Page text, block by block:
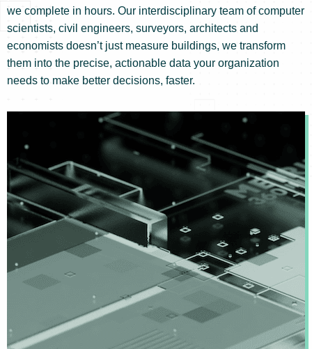
we complete in hours. Our interdisciplinary team of computer
scientists, civil engineers, surveyors, architects and
economists doesn’t just measure buildings, we transform
them into the precise, actionable data your organization
needs to make better decisions, faster.